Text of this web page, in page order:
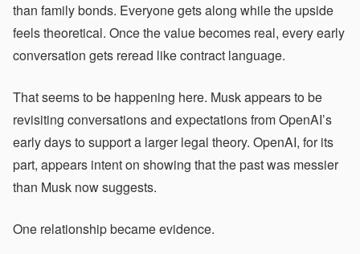
than family bonds. Everyone gets along while the upside
feels theoretical. Once the value becomes real, every early
conversation gets reread like contract language.
That seems to be happening here. Musk appears to be
revisiting conversations and expectations from OpenAI’s
early days to support a larger legal theory. OpenAI, for its
part, appears intent on showing that the past was messier
than Musk now suggests.
One relationship became evidence.